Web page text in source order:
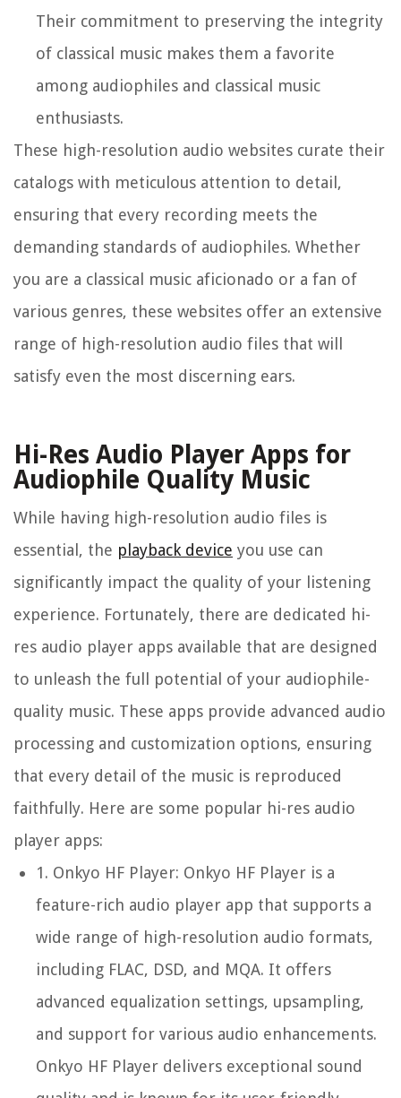
Their commitment to preserving the integrity
of classical music makes them a favorite
among audiophiles and classical music
enthusiasts.
These high-resolution audio websites curate their
catalogs with meticulous attention to detail,
ensuring that every recording meets the
demanding standards of audiophiles. Whether
you are a classical music aficionado or a fan of
various genres, these websites offer an extensive
range of high-resolution audio files that will
satisfy even the most discerning ears.
Hi-Res Audio Player Apps for
Audiophile Quality Music
While having high-resolution audio files is
essential, the playback device you use can
significantly impact the quality of your listening
experience. Fortunately, there are dedicated hi-
res audio player apps available that are designed
to unleash the full potential of your audiophile-
quality music. These apps provide advanced audio
processing and customization options, ensuring
that every detail of the music is reproduced
faithfully. Here are some popular hi-res audio
player apps:
1. Onkyo HF Player: Onkyo HF Player is a
feature-rich audio player app that supports a
wide range of high-resolution audio formats,
including FLAC, DSD, and MQA. It offers
advanced equalization settings, upsampling,
and support for various audio enhancements.
Onkyo HF Player delivers exceptional sound